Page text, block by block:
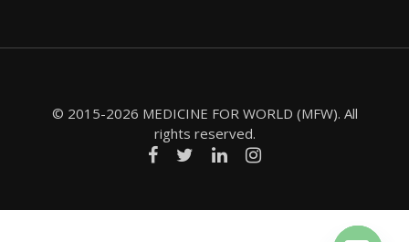
© 2015-2026 MEDICINE FOR WORLD (MFW). All
rights reserved.